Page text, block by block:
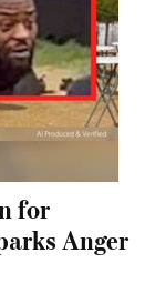
for
Anger